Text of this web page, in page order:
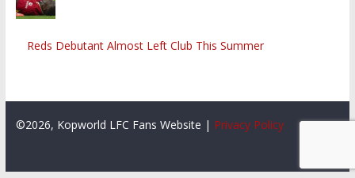
Reds Debutant Almost Left Club This Summer
©2026, Kopworld LFC Fans Website | Privacy Policy